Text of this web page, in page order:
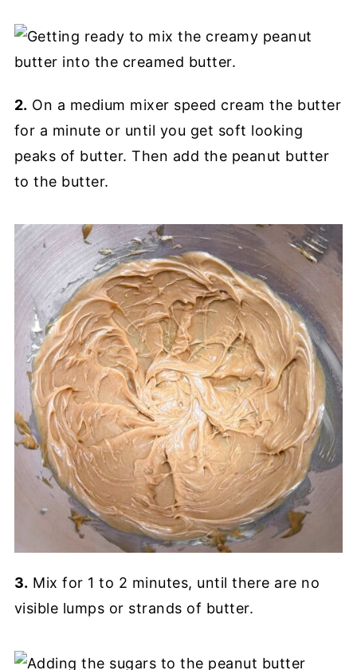
2. On a medium mixer speed cream the butter
for a minute or until you get soft looking
peaks of butter. Then add the peanut butter
to the butter.
3. Mix for 1 to 2 minutes, until there are no
visible lumps or strands of butter.